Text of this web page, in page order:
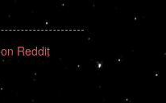
Reddit